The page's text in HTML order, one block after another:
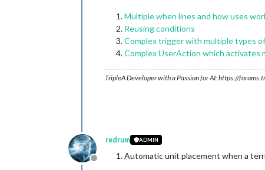
Multiple when lines and how uses
Reusing conditions
Complex trigger with multiple types
Complex UserAction which
TripleA Developer with a Passion for AI: https://
Offline
redrum ADMIN
Automatic unit placement when a